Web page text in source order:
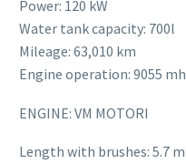
Power: 120 kW
Water tank capacity: 700l
Mileage: 63,010 km
Engine operation: 9055 mh
ENGINE: VM MOTORI
Length with brushes: 5.7 m